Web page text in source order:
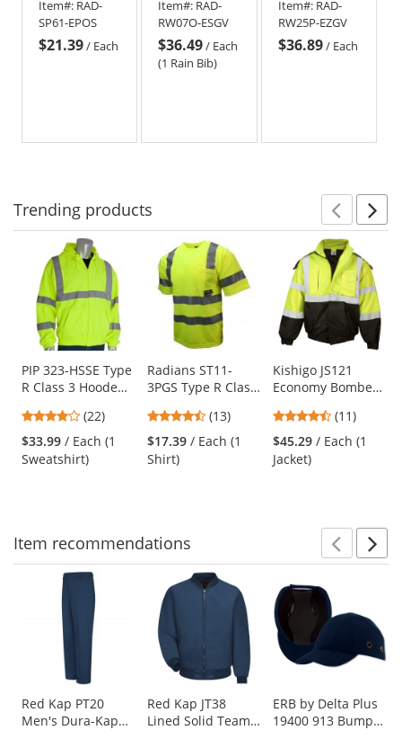
Surveyor
Safety Pants
- Orange
Item#: RAD-
SP61-EPOS
$21.39/ Each
Bib
Item#: RAD-
RW07O-ESGV
$36.49/ Each
(1 Rain Bib)
Pants -
Yellow/Lime
Item#: RAD-
RW25P-EZGV
$36.89/ Each
Trending products
carousel
with
available
products.
Use
the
and
next
buttons
PIP 323-HSSE Type
R Class 3 Hooded
Yellow/Lime
4
stars
out
of
(22)
$33.99 / Each (1
Sweatshirt)
Radians ST11-
3PGS Type R Class
Shirt - Yellow/Lime
4.46
stars
out
(13)
$17.39 / Each (1
Shirt)
Kishigo JS121
Economy Bomber
Yellow/Lime4.73
stars
out
(11)
$45.29 / Each (1
Jacket)
Item recommendations
carousel
available
products.
Use
the
Red Kap PT20
Men's Dura-Kap
Red Kap JT38
Lined Solid Team
ERB by Delta Plus
19400 913 Bump